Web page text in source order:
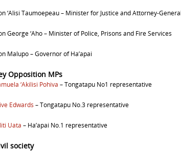
‘Alisi Taumoepeau – Minister for Justice and Attorney-General
George ‘Aho – Minister of Police, Prisons and Fire Services
Malupo –Governor of Ha’apai
Opposition MPs
‘Akilisi Pohiva – Tongatapu No1 representative
Edwards – Tongatapu No.3 representative
Uata – Ha’apai No.1 representative
society